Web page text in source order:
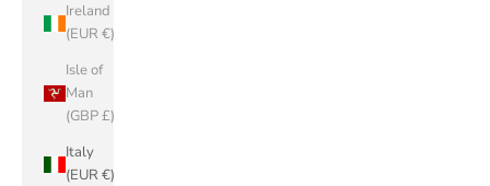
Ireland
(EUR €)
Isle of
Man
(GBP £)
Italy
(EUR €)